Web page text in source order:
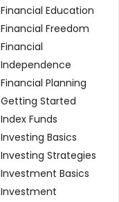
Financial Education
Financial Freedom
Financial
Independence
Financial Planning
Getting Started
Index Funds
Investing Basics
Investing Strategies
Investment Basics
Investment